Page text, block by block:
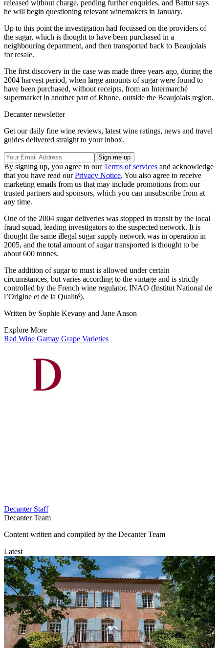
released without charge, pending further enquiries, and Battut says
he will begin questioning relevant winemakers in January.
Up to this point the investigation had focussed on the providers of
the sugar, which is thought to have been purchased in a
neighbouring department, and then transported back to Beaujolais
for resale.
The first discovery in the case was made three years ago, during the
2004 harvest period, when large amounts of sugar were found to
have been purchased, without receipts, from an Intermarché
supermarket in another part of Rhone, outside the Beaujolais region.
Decanter newsletter
Get our daily fine wine reviews, latest wine ratings, news and travel
guides delivered straight to your inbox.
By signing up, you agree to ourTerms of services and acknowledge
that you have read ourPrivacy Notice. You also agree to receive
marketing emails from us that may include promotions from our
trusted partners and sponsors, which you can unsubscribe from at
any time.
One of the 2004 sugar deliveries was stopped in transit by the local
fraud squad, leading investigators to the suspected network. It is
thought the same illegal sugar supply network was in operation in
2005, and the total amount of sugar transported is thought to be
about 600 tonnes.
The addition of sugar to must is allowed under certain
circumstances, but varies according to the vintage and is strictly
controlled by the French wine regulator, INAO (Institut National de
l’Origine et de la Qualité).
Written by Sophie Kevany and Jane Anson
Explore More
Red Wine Gamay Grape Varieties
Decanter Staff
Decanter Team
Content written and compiled by the Decanter Team
Latest